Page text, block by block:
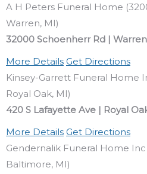
A H Peters Funeral Home
Warren, MI)
32000 Schoenherr Rd |
More Details Get Directions
Kinsey-Garrett Funeral Home
Royal Oak, MI)
420 S Lafayette Ave | Royal
More Details Get Directions
Gendernalik Funeral Home
Baltimore, MI)